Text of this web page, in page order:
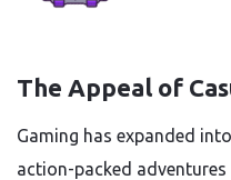
The Appeal of
Gaming has expanded
action-packed